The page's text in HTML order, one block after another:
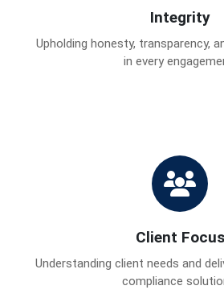
Integrity
Upholding honesty, transparency,
in every
Client Focus
Understanding client needs and
compliance